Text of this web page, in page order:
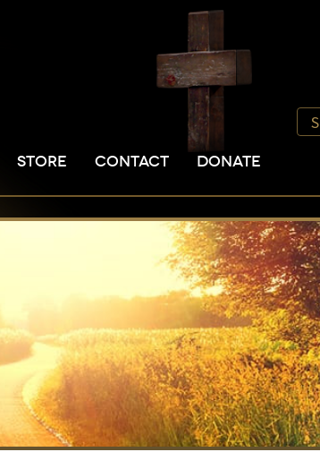
STORE CONTACT DONATE